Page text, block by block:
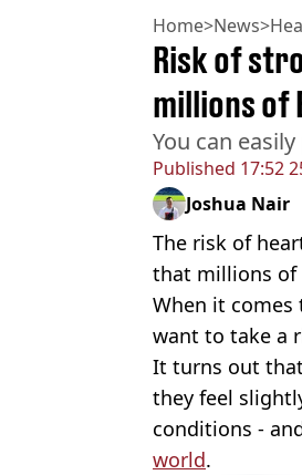
Home>News>
Published 17:52
Risk of
millions of
You can
Joshua Nair
The risk of
that millions of
When it comes
want to take a
It turns out
they feel
conditions -
world.